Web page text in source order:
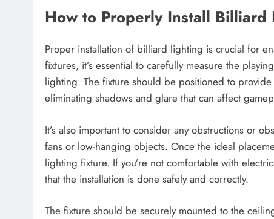
How to Properly Install Billiard
Proper installation of billiard lighting is crucial for
fixtures, it’s essential to carefully measure the
lighting. The fixture should be positioned to
eliminating shadows and glare that can affect
It’s also important to consider any obstructions or
fans or low-hanging objects. Once the ideal
lighting fixture. If you’re not comfortable with
that the installation is done safely and correctly.
The fixture should be securely mounted to the